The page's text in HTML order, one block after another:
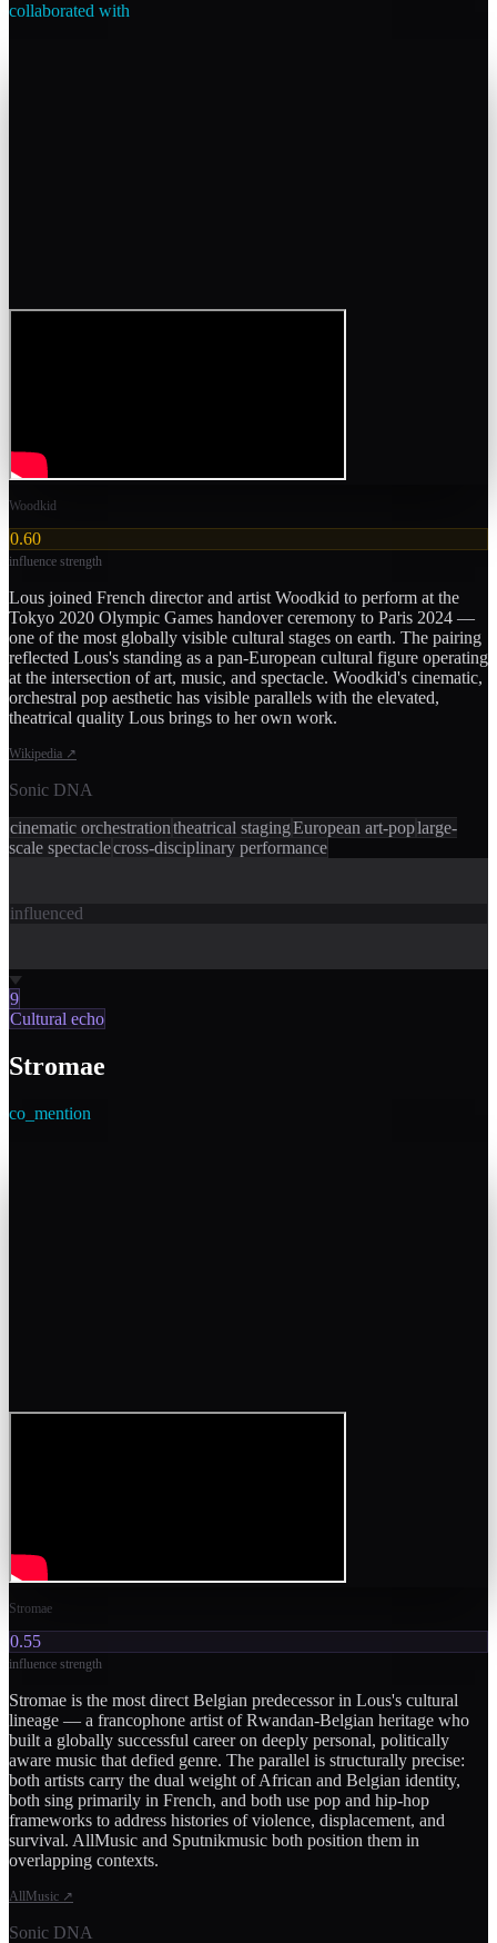
collaborated with
Woodkid
0.60
influence strength
Lous joined French director and artist Woodkid to perform at the
Tokyo 2020 Olympic Games handover ceremony to Paris 2024 —
one of the most globally visible cultural stages on earth. The pairing
reflected Lous's standing as a pan-European cultural figure operating
at the intersection of art, music, and spectacle. Woodkid's cinematic,
orchestral pop aesthetic has visible parallels with the elevated,
theatrical quality Lous brings to her own work.
Wikipedia ↗
Sonic DNA
cinematic orchestrationtheatrical stagingEuropean art-poplarge-
scale spectaclecross-disciplinary performance
influenced
9
Cultural echo
Stromae
co_mention
Stromae
0.55
influence strength
Stromae is the most direct Belgian predecessor in Lous's cultural
lineage — a francophone artist of Rwandan-Belgian heritage who
built a globally successful career on deeply personal, politically
aware music that defied genre. The parallel is structurally precise:
both artists carry the dual weight of African and Belgian identity,
both sing primarily in French, and both use pop and hip-hop
frameworks to address histories of violence, displacement, and
survival. AllMusic and Sputnikmusic both position them in
overlapping contexts.
AllMusic ↗
Sonic DNA